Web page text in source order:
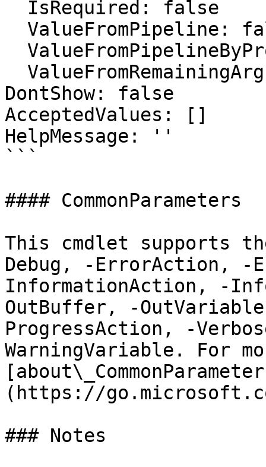
DontShow: false
AcceptedValues: []
HelpMessage: ''
```
#### CommonParameters
This cmdlet supports
Debug, -ErrorAction, -
InformationAction, -
OutBuffer, -
ProgressAction, -
WarningVariable. For
(https://
### Notes